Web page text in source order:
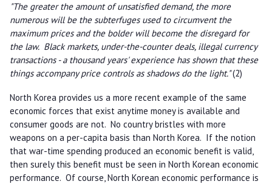
"The greater the amount of unsatisfied demand, the more
numerous will be the subterfuges used to circumvent the
maximum prices and the bolder will become the disregard for
the law. Black markets, under-the-counter deals, illegal currency
transactions - a thousand years' experience has shown that these
things accompany price controls as shadows do the light."(2)
North Korea provides us a more recent example of the same
economic forces that exist anytime money is available and
consumer goods are not. No country bristles with more
weapons on a per-capita basis than North Korea. If the notion
that war-time spending produced an economic benefit is valid,
then surely this benefit must be seen in North Korean economic
performance. Of course, North Korean economic performance is